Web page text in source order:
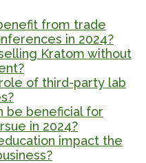
from trade
in 2024?
Kratom without
of third-party lab
be beneficial for
in 2024?
impact the